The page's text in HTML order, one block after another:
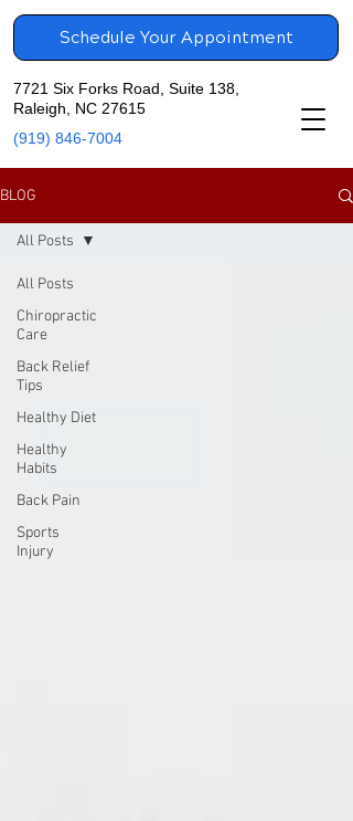
7721 Six Forks Road, Suite 138,
Raleigh, NC 27615
(919) 846-7004
Schedule Your Appointment
BLOG
All Posts
Chiropractic
Care
Back Relief
Tips
Healthy Diet
Healthy
Habits
Back Pain
Sports
Injury
All Posts